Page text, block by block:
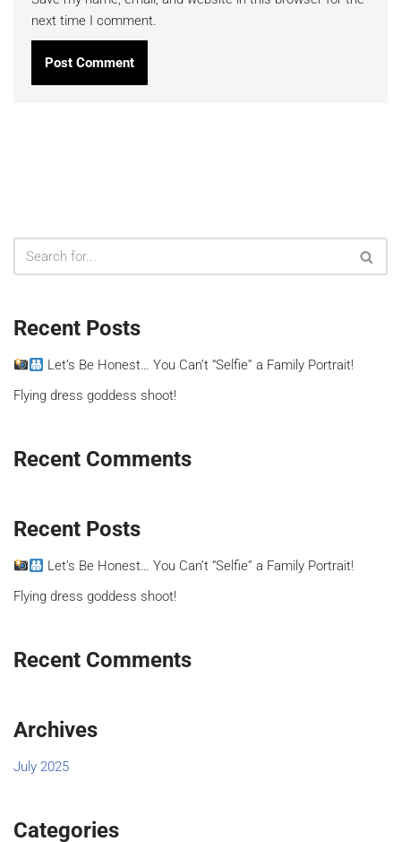
next time I comment.
Recent Posts
Let’s Be Honest… You Can’t “Selfie” a Family Portrait!
Flying dress goddess shoot!
Recent Comments
Recent Posts
Let’s Be Honest… You Can’t “Selfie” a Family Portrait!
Flying dress goddess shoot!
Recent Comments
Archives
July 2025
Categories